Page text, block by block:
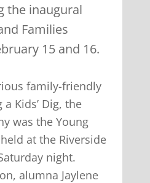
the inaugural
Families
15 and 16.
family-friendly
Kids’ Dig, the
was the Young
at the Riverside
night.
alumna Jaylene